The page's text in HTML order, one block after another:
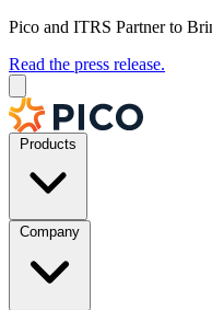
Pico and ITRS Partner to
Read the press release.
Products
Company